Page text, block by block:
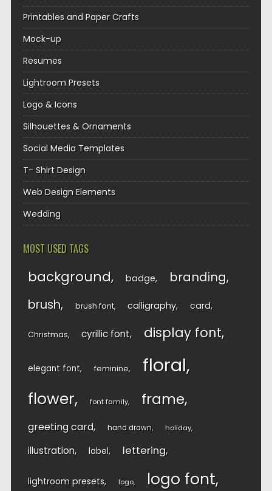
Printables and Paper Crafts
Mock-up
Resumes
Lightroom Presets
Logo & Icons
Silhouettes & Ornaments
Social Media Templates
T- Shirt Design
Web Design Elements
Wedding
MOST USED TAGS
background badge branding
brush brush font calligraphy card
Christmas cyrillic font display font
elegant font feminine floral
flower font family frame
greeting card hand drawn holiday
illustration label lettering
lightroom presets logo logo font